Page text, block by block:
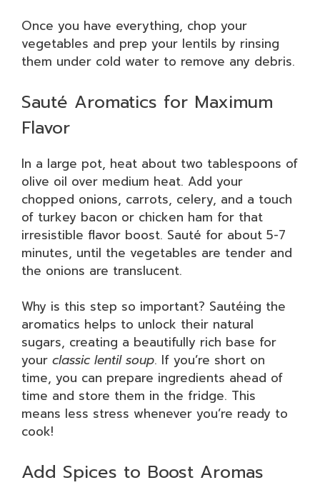
Once you have everything, chop your
vegetables and prep your lentils by rinsing
them under cold water to remove any debris.
Sauté Aromatics for Maximum
Flavor
In a large pot, heat about two tablespoons of
olive oil over medium heat. Add your
chopped onions, carrots, celery, and a touch
of turkey bacon or chicken ham for that
irresistible flavor boost. Sauté for about 5-7
minutes, until the vegetables are tender and
the onions are translucent.
Why is this step so important? Sautéing the
aromatics helps to unlock their natural
sugars, creating a beautifully rich base for
your classic lentil soup. If you’re short on
time, you can prepare ingredients ahead of
time and store them in the fridge. This
means less stress whenever you’re ready to
cook!
Add Spices to Boost Aromas